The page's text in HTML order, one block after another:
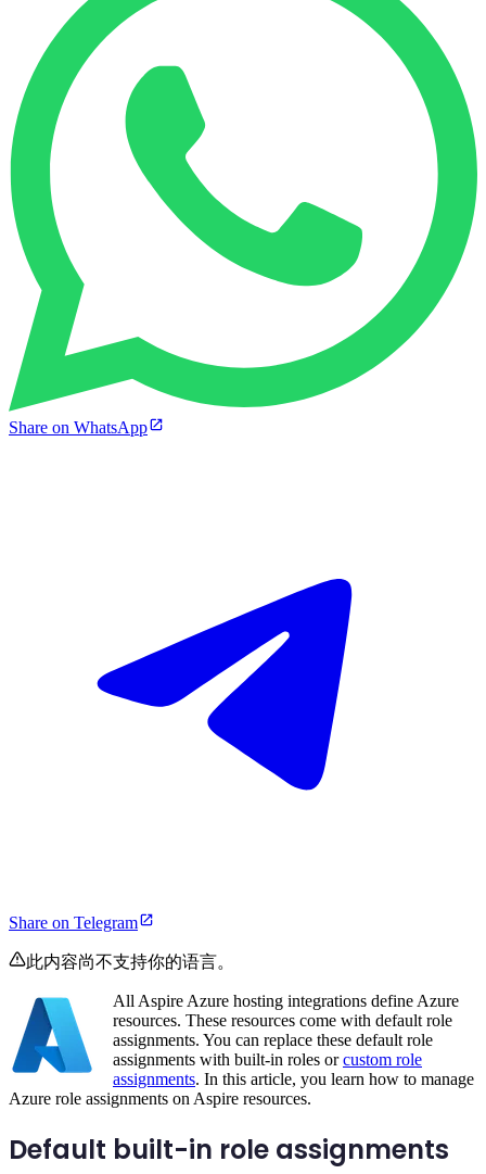
Share on WhatsApp
Share on Telegram
此内容尚不支持你的语言。
All Aspire Azure hosting integrations define Azure
resources. These resources come with default role
assignments. You can replace these default role
assignments with built-in roles orcustom role
assignments. In this article, you learn how to manage
Azure role assignments on Aspire resources.
Default built-in role assignments